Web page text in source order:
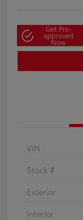
Get Pre-
approved
Now
VIN
Stock #
Exterior
Interior